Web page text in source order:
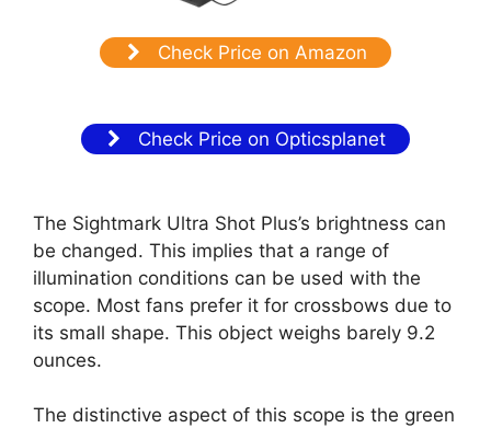
Check Price on Amazon
Check Price on Opticsplanet
The Sightmark Ultra Shot Plus’s brightness can
be changed. This implies that a range of
illumination conditions can be used with the
scope. Most fans prefer it for crossbows due to
its small shape. This object weighs barely 9.2
ounces.
The distinctive aspect of this scope is the green